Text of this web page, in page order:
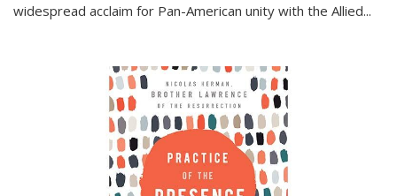
widespread acclaim for Pan-American unity with the Allied...